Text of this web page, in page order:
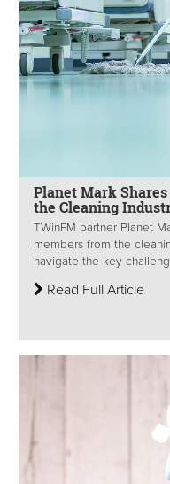
Planet Mark
the Cleaning
TWinFM partner Planet
members from the
navigate the key
Read Full Article